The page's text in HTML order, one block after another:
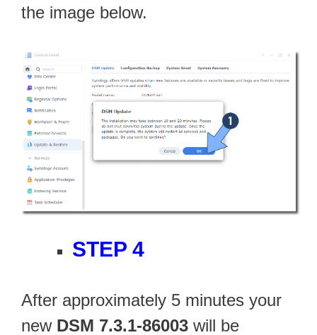
the image below.
STEP 4
After approximately 5 minutes your
new DSM 7.3.1-86003 will be